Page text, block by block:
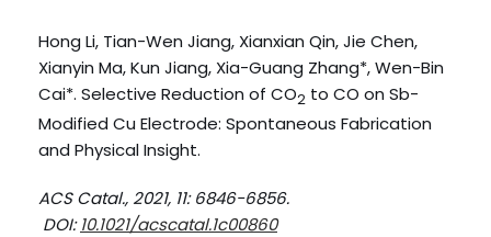
Hong Li, Tian-Wen Jiang, Xianxian Qin, Jie Chen,
Xianyin Ma, Kun Jiang, Xia-Guang Zhang*, Wen-Bin
Cai*. Selective Reduction of CO2 to CO on Sb-
Modified Cu Electrode: Spontaneous Fabrication
and Physical Insight.
ACS Catal., 2021, 11: 6846-6856.
DOI:10.1021/acscatal.1c00860